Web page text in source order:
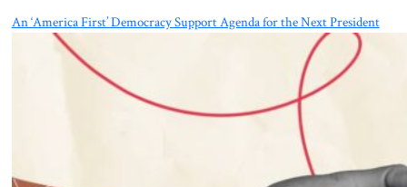
An ‘America First’ Democracy Support Agenda for the Next President